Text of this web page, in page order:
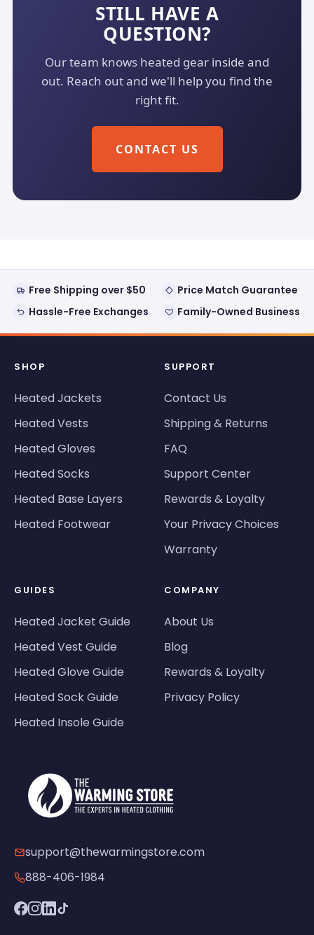
STILL HAVE A
QUESTION?
Our team knows heated gear inside and
out. Reach out and we'll help you find the
right fit.
CONTACT US
Free Shipping over $50
Price Match Guarantee
Hassle-Free Exchanges
Family-Owned Business
SHOP
Heated Jackets
Heated Vests
Heated Gloves
Heated Socks
Heated Base Layers
Heated Footwear
SUPPORT
Contact Us
Shipping & Returns
FAQ
Support Center
Rewards & Loyalty
Your Privacy Choices
Warranty
GUIDES
Heated Jacket Guide
Heated Vest Guide
Heated Glove Guide
Heated Sock Guide
Heated Insole Guide
COMPANY
About Us
Blog
Rewards & Loyalty
Privacy Policy
support@thewarmingstore.com
888-406-1984